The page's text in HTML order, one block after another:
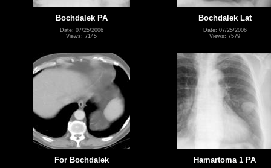
Bochdalek PA
Date: 07/25/2006
Views: 7145
Bochdalek Lat
Date: 07/25/2006
Views: 7579
For Bochdalek Hamartoma 1 PA